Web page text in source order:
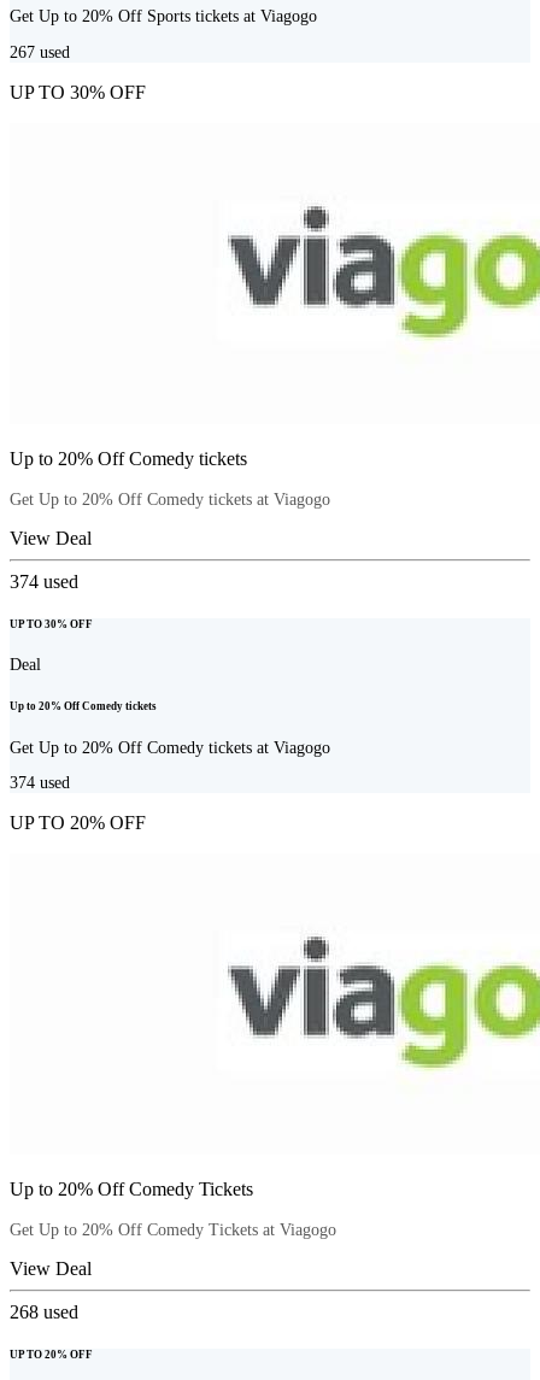
Get Up to 20% Off Sports tickets at Viagogo
267 used
UP TO 30% OFF
Up to 20% Off Comedy tickets
Get Up to 20% Off Comedy tickets at Viagogo
View Deal
374 used
UP TO 30% OFF
Deal
Up to 20% Off Comedy tickets
Get Up to 20% Off Comedy tickets at Viagogo
374 used
UP TO 20% OFF
Up to 20% Off Comedy Tickets
Get Up to 20% Off Comedy Tickets at Viagogo
View Deal
268 used
UP TO 20% OFF